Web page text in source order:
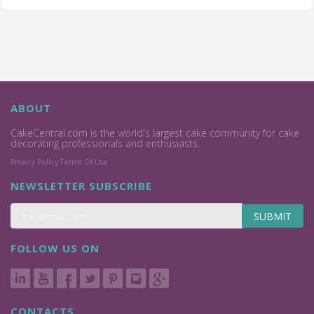
ABOUT
CakeCentral.com is the world's largest cake community for cake
decorating professionals and enthusiasts.
Privacy Policy Terms Of Use
NEWSLETTER SUBSCRIBE
SUBMIT
FOLLOW US ON
CONTACTS